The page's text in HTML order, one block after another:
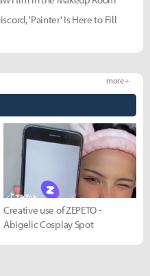
'Painter' Is Here to Fill
more +
Creative use of ZEPETO -
Abigelic Cosplay Spot